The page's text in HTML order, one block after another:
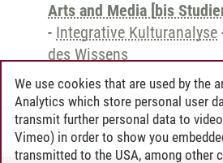
Arts and Media [bis
- Integrative Kulturanalyse
des Wissens
Andreea Tribel 30.06.2024
We use cookies that are used by the
Analytics which store personal user
transmit further personal data to
Vimeo) in order to show you
transmitted to the USA, among other